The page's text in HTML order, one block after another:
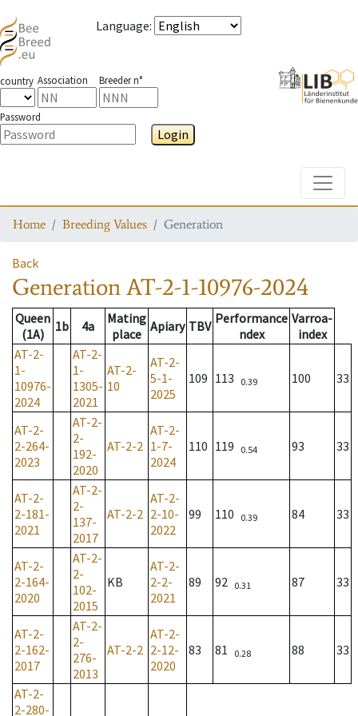
Language:
country Association Breeder n°
Password
Login
Home Breeding Values Generation
Back
GenerationAT-2-1-10976-2024
Queen
(1A)
1b 4a
Mating
place Apiary TBV Performance
ndex
Varroa-
index
AT-2-
1-
10976-
2024
AT-2-
1-
1305-
2021
AT-2-
10
AT-2-
5-1-
2025
109 113 0.39 100 33
AT-2-
2-264-
2023
AT-2-
2-
192-
2020
AT-2-2
AT-2-
1-7-
2024
110 119 0.54 93 33
AT-2-
2-181-
2021
AT-2-
2-
137-
2017
AT-2-2
AT-2-
2-10-
2022
99 110 0.39 84 33
AT-2-
2-164-
2020
AT-2-
2-
102-
2015
KB
AT-2-
2-2-
2021
89 92 0.31 87 33
AT-2-
2-162-
2017
AT-2-
2-
276-
2013
AT-2-2
AT-2-
2-12-
2020
83 81 0.28 88 33
AT-2-
2-280-